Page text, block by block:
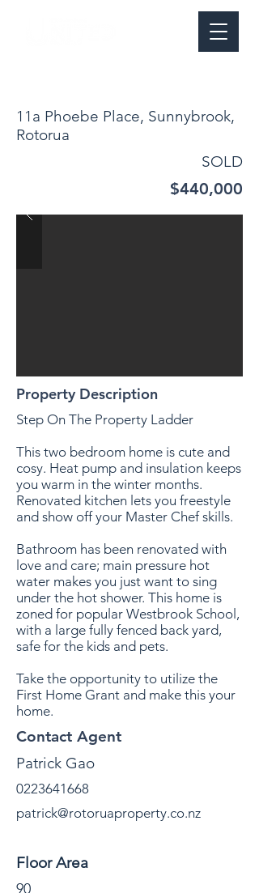
11a Phoebe Place, Sunnybrook,
Rotorua
SOLD
$440,000
Property Description
Step On The Property Ladder
This two bedroom home is cute and
cosy. Heat pump and insulation keeps
you warm in the winter months.
Renovated kitchen lets you freestyle
and show off your Master Chef skills.
Bathroom has been renovated with
love and care; main pressure hot
water makes you just want to sing
under the hot shower. This home is
zoned for popular Westbrook School,
with a large fully fenced back yard,
safe for the kids and pets.
Take the opportunity to utilize the
First Home Grant and make this your
home.
Contact Agent
Patrick Gao
0223641668
patrick@rotoruaproperty.co.nz
Floor Area
90